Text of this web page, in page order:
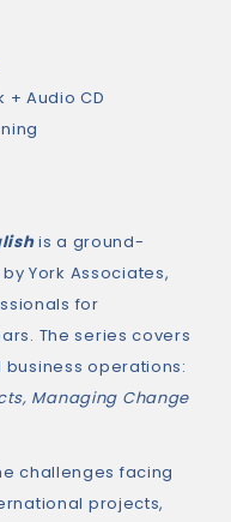
Audio CD
is a ground-
York Associates,
for
The series covers
operations:
Managing Change
challenges facing
projects,